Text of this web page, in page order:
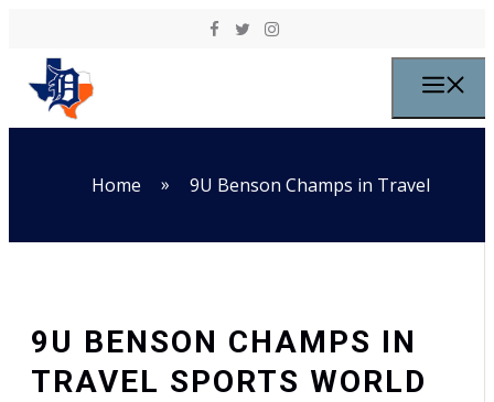
Home » 9U Benson Champs in Travel
9U BENSON CHAMPS IN
TRAVEL SPORTS WORLD